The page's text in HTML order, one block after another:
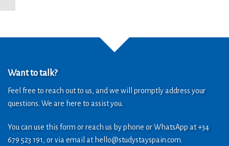
Want to talk?
Feel free to reach out to us, and we will promptly address your
questions. We are here to assist you.
You can use this form or reach us by phone or WhatsApp at +34
679 523 191, or via email at hello@studystayspain.com.